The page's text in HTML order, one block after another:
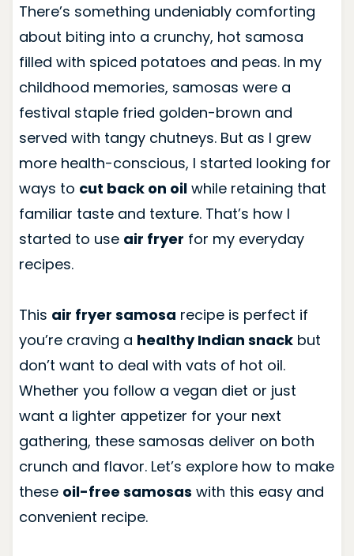
There’s something undeniably comforting
about biting into a crunchy, hot samosa
filled with spiced potatoes and peas. In my
childhood memories, samosas were a
festival staple fried golden-brown and
served with tangy chutneys. But as I grew
more health-conscious, I started looking for
ways to cut back on oilwhile retaining that
familiar taste and texture. That’s how I
started to use air fryer for my everyday
recipes.
This air fryer samosa recipe is perfect if
you’re craving a healthy Indian snackbut
don’t want to deal with vats of hot oil.
Whether you follow a vegan diet or just
want a lighter appetizer for your next
gathering, these samosas deliver on both
crunch and flavor. Let’s explore how to make
these oil-free samosas with this easy and
convenient recipe.